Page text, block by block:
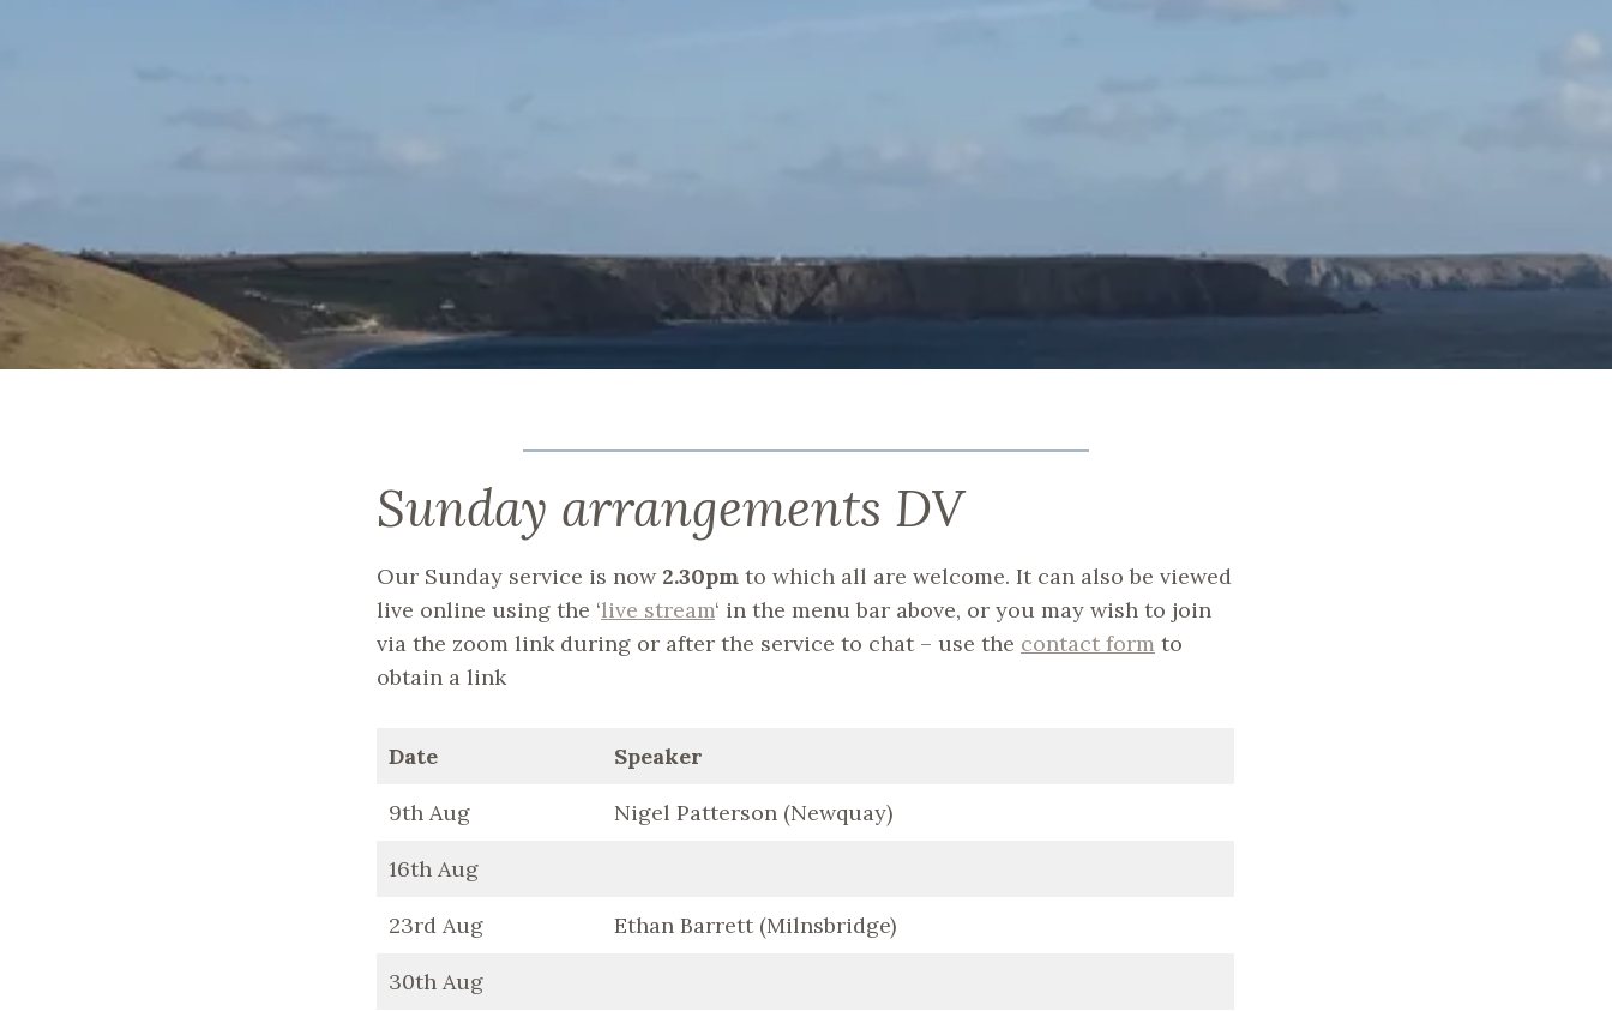
Sunday arrangements DV
Our Sunday service is now 2.30pm to which all are welcome. It can also be viewed
live online using the ‘live stream‘ in the menu bar above, or you may wish to join
via the zoom link during or after the service to chat – use the contact form to
obtain a link
Date Speaker
9th Aug Nigel Patterson (Newquay)
16th Aug
23rd Aug Ethan Barrett (Milnsbridge)
30th Aug